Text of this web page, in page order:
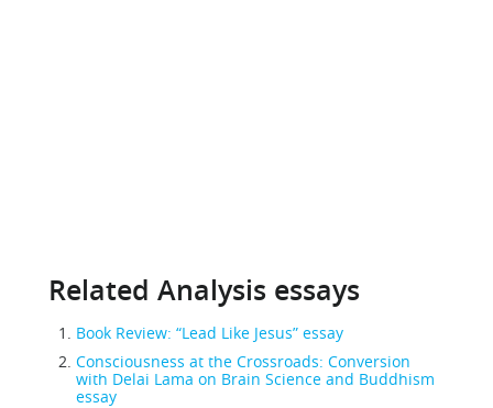
Related Analysis essays
Book Review: “Lead Like Jesus” essay
Consciousness at the Crossroads: Conversion
with Delai Lama on Brain Science and Buddhism
essay